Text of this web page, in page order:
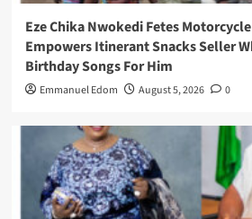
Eze Chika Nwokedi Fetes
Empowers Itinerant Snacks Seller
Birthday Songs For Him
Emmanuel Edom August 5, 2026 0